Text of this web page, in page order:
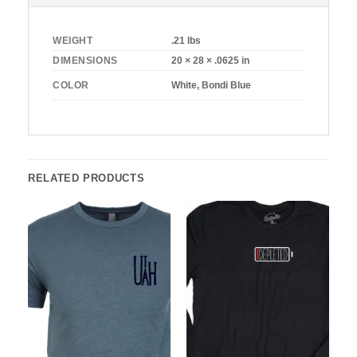
WEIGHT .21 lbs
DIMENSIONS 20 × 28 × .0625 in
COLOR White, Bondi Blue
RELATED PRODUCTS